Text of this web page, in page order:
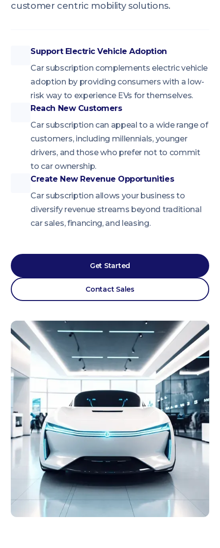
customer centric mobility solutions.
Support Electric Vehicle Adoption
Car subscription complements electric vehicle
adoption by providing consumers with a low-
risk way to experience EVs for themselves.
Reach New Customers
Car subscription can appeal to a wide range of
customers, including millennials, younger
drivers, and those who prefer not to commit
to car ownership.
Create New Revenue Opportunities
Car subscription allows your business to
diversify revenue streams beyond traditional
car sales, financing, and leasing.
Get Started
Contact Sales